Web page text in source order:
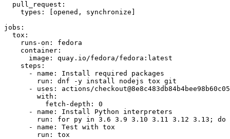
pull_request :
types : [opened , synchronize ]
jobs :
tox :
runs-on :
fedora
container :
image :
quay.io/fedora/fedora:latest
steps :
-
name :
Install required packages
run :
dnf -y install nodejs tox git
-
uses :
actions/
with :
fetch-depth :
0
-
name :
Install Python interpreters
run :
for py in 3.6 3.9 3.10 3.11 3.12 3.13; do
-
name :
Test with tox
run : tox